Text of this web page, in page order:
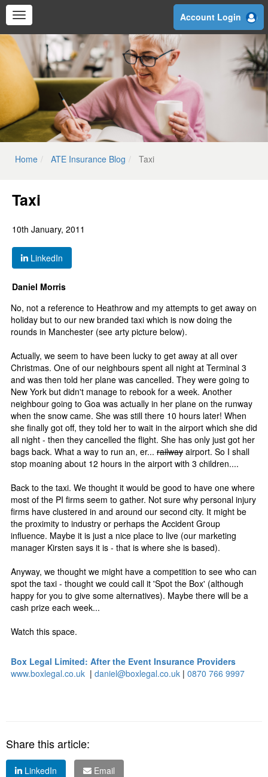
Skip
content
Account Login
Home ATE Insurance Blog Taxi
Taxi
10th January, 2011
LinkedIn
Daniel Morris
No, not a reference to Heathrow and my attempts to get away on
holiday but to our new branded taxi which is now doing the
rounds in Manchester (see arty picture below).
Actually, we seem to have been lucky to get away at all over
Christmas. One of our neighbours spent all night at Terminal 3
and was then told her plane was cancelled. They were going to
New York but didn't manage to rebook for a week. Another
neighbour going to Goa was actually in her plane on the runway
when the snow came. She was still there 10 hours later! When
she finally got off, they told her to wait in the airport which she did
all night - then they cancelled the flight. She has only just got her
bags back. What a way to run an, er... railway airport. So I shall
stop moaning about 12 hours in the airport with 3 children....
Back to the taxi. We thought it would be good to have one where
most of the PI firms seem to gather. Not sure why personal injury
firms have clustered in and around our second city. It might be
the proximity to industry or perhaps the Accident Group
influence. Maybe it is just a nice place to live (our marketing
manager Kirsten says it is - that is where she is based).
Anyway, we thought we might have a competition to see who can
spot the taxi - thought we could call it 'Spot the Box' (although
happy for you to give some alternatives). Maybe there will be a
cash prize each week...
Watch this space.
Box Legal Limited: After the Event Insurance Providers
www.boxlegal.co.uk | daniel@boxlegal.co.uk | 0870 766 9997
Share this article:
LinkedIn Email